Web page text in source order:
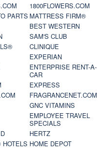
1800FLOWERS.COM
PARTS MATTRESS FIRM®
BEST WESTERN
SAM'S CLUB
CLINIQUE
EXPERIAN
ENTERPRISE RENT-A-
CAR
EXPRESS
FRAGRANCENET.COM
GNC VITAMINS
EMPLOYEE TRAVEL
SPECIALS
HERTZ
HOTELS HOME DEPOT